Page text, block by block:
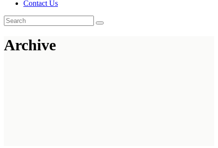
Contact Us
Archive